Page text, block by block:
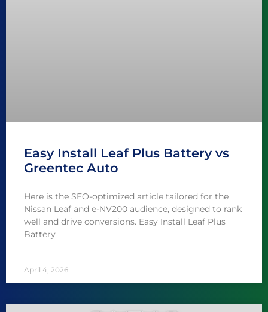
Easy Install Leaf Plus Battery vs
Greentec Auto
Here is the SEO-optimized article tailored for the
Nissan Leaf and e-NV200 audience, designed to rank
well and drive conversions. Easy Install Leaf Plus
Battery
April 4, 2026